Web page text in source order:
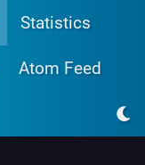
Statistics
Atom Feed